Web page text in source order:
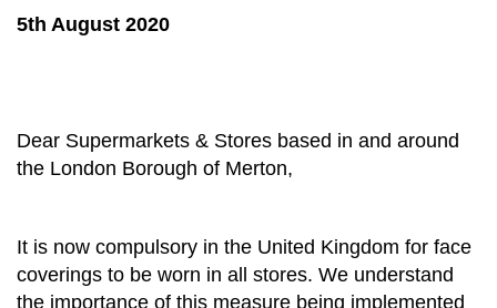
5th August 2020
Dear Supermarkets & Stores based in and around
the London Borough of Merton,
It is now compulsory in the United Kingdom for face
coverings to be worn in all stores. We understand
the importance of this measure being implemented